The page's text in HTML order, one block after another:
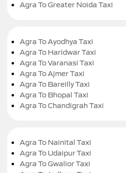
Agra To Greater Noida Taxi
Agra To Ayodhya Taxi
Agra To Haridwar Taxi
Agra To Varanasi Taxi
Agra To Ajmer Taxi
Agra To Bareilly Taxi
Agra To Bhopal Taxi
Agra To Chandigrah Taxi
Agra To Nainital Taxi
Agra To Udaipur Taxi
Agra To Gwalior Taxi